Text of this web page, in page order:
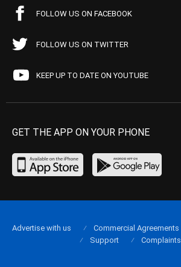
FOLLOW US ON FACEBOOK
FOLLOW US ON TWITTER
KEEP UP TO DATE ON YOUTUBE
GET THE APP ON YOUR PHONE
Advertise with us Commercial Agreements
Support
Complaints